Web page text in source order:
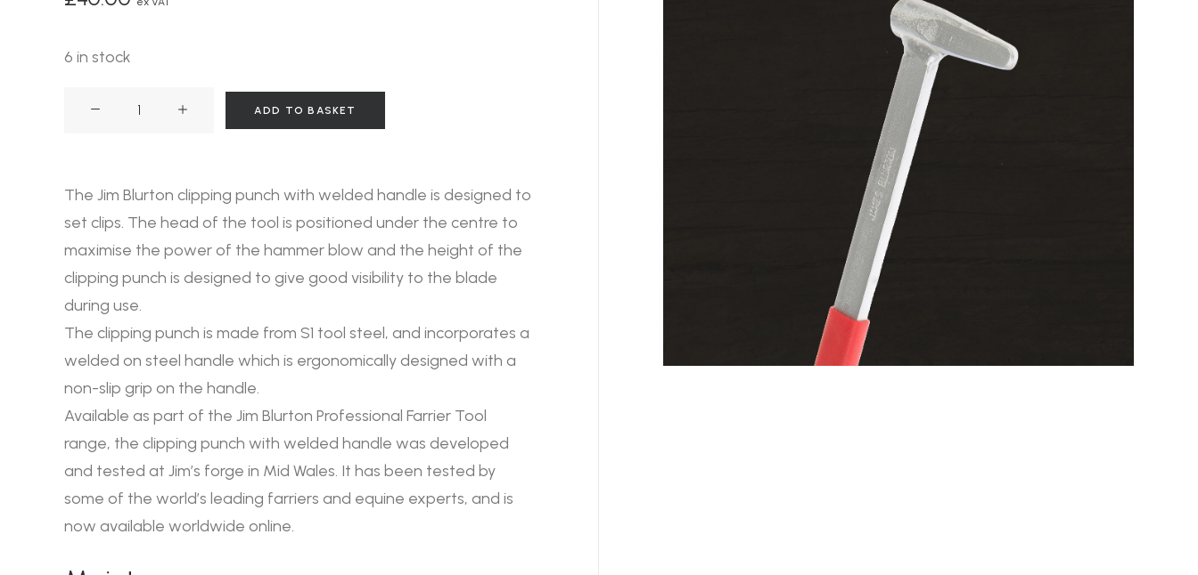
6 in stock
ADD TO BASKET
The Jim Blurton clipping punch with welded handle is designed to
set clips. The head of the tool is positioned under the centre to
maximise the power of the hammer blow and the height of the
clipping punch is designed to give good visibility to the blade
during use.
The clipping punch is made from S1 tool steel, and incorporates a
welded on steel handle which is ergonomically designed with a
non-slip grip on the handle.
Available as part of the Jim Blurton Professional Farrier Tool
range, the clipping punch with welded handle was developed
and tested at Jim’s forge in Mid Wales. It has been tested by
some of the world’s leading farriers and equine experts, and is
now available worldwide online.